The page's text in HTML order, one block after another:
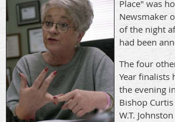
Place" was
Newsmaker
of the night
had been
The four
Year
the evening
Bishop
W.T.